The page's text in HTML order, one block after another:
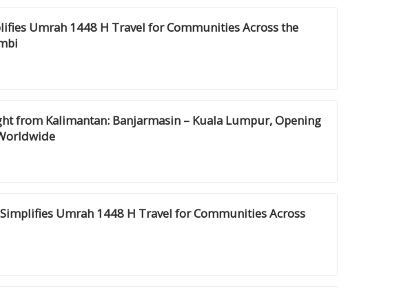
Umrah 1448 H Travel for Communities Across the
from Kalimantan: Banjarmasin – Kuala Lumpur, Opening
Umrah 1448 H Travel for Communities Across